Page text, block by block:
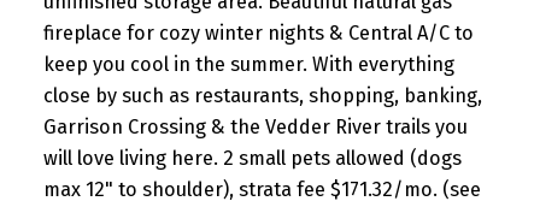
fireplace for cozy winter nights & Central A/C to
keep you cool in the summer. With everything
close by such as restaurants, shopping, banking,
Garrison Crossing & the Vedder River trails you
will love living here. 2 small pets allowed (dogs
max 12" to shoulder), strata fee $171.32/mo. (see